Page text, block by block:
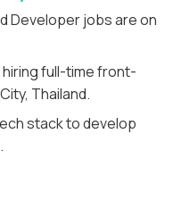
Developer jobs are on
hiring full-time front-
Thailand.
stack to develop